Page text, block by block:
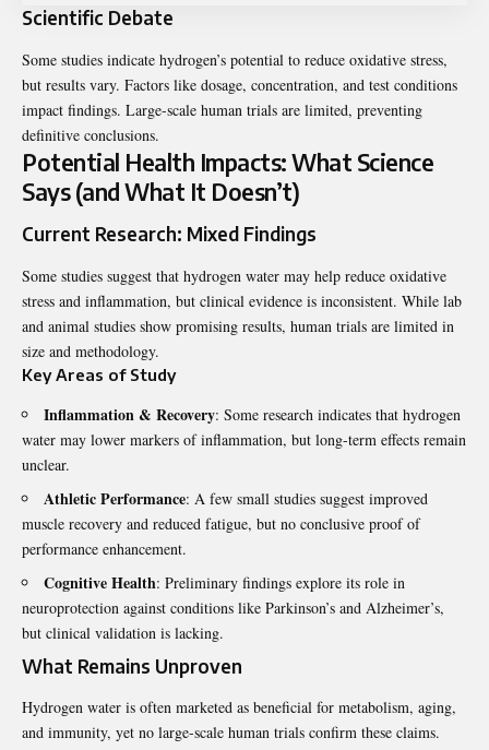
Scientific Debate
Some studies indicate hydrogen’s potential to reduce oxidative stress,
but results vary. Factors like dosage, concentration, and test conditions
impact findings. Large-scale human trials are limited, preventing
definitive conclusions.
Potential Health Impacts: What Science
Says (and What It Doesn’t)
Current Research: Mixed Findings
Some studies suggest that hydrogen water may help reduce oxidative
stress and inflammation, but clinical evidence is inconsistent. While lab
and animal studies show promising results, human trials are limited in
size and methodology.
Key Areas of Study
Inflammation & Recovery: Some research indicates that hydrogen
water may lower markers of inflammation, but long-term effects remain
unclear.
Athletic Performance: A few small studies suggest improved
muscle recovery and reduced fatigue, but no conclusive proof of
performance enhancement.
Cognitive Health: Preliminary findings explore its role in
neuroprotection against conditions like Parkinson’s and Alzheimer’s,
but clinical validation is lacking.
What Remains Unproven
Hydrogen water is often marketed as beneficial for metabolism, aging,
and immunity, yet no large-scale human trials confirm these claims.